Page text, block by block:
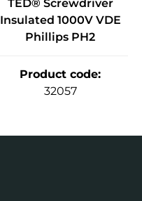
TED® Screwdriver
Insulated 1000V VDE
Phillips PH2
Product code:
32057